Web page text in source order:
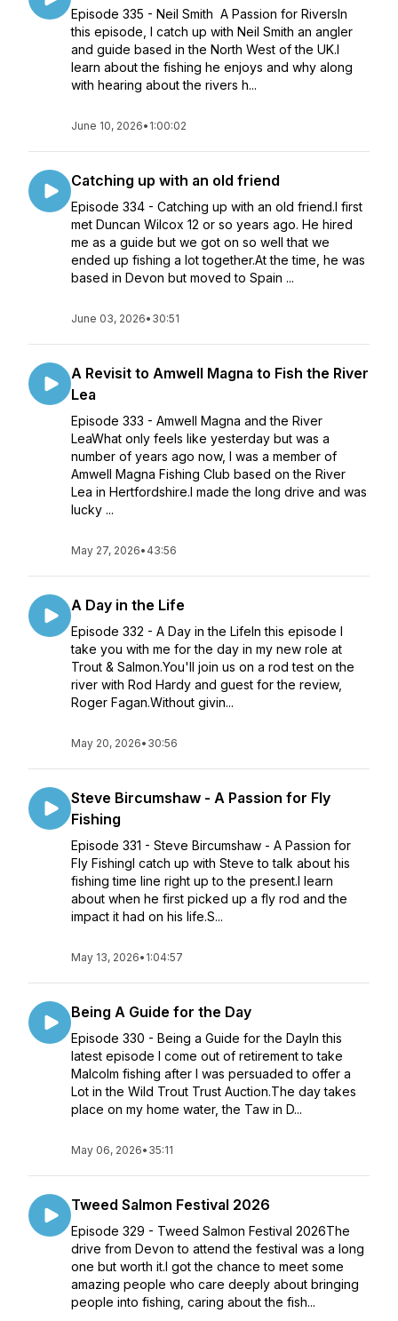
Episode 335 - Neil Smith A Passion for RiversIn
this episode, I catch up with Neil Smith an angler
and guide based in the North West of the UK.I
learn about the fishing he enjoys and why along
with hearing about the rivers h...
June 10, 2026• 1:00:02
Catching up with an old friend
Episode 334 - Catching up with an old friend.I first
met Duncan Wilcox 12 or so years ago. He hired
me as a guide but we got on so well that we
ended up fishing a lot together.At the time, he was
based in Devon but moved to Spain ...
June 03, 2026• 30:51
A Revisit to Amwell Magna to Fish the River
Lea
Episode 333 - Amwell Magna and the River
LeaWhat only feels like yesterday but was a
number of years ago now, I was a member of
Amwell Magna Fishing Club based on the River
Lea in Hertfordshire.I made the long drive and was
lucky ...
May 27, 2026• 43:56
A Day in the Life
Episode 332 - A Day in the LifeIn this episode I
take you with me for the day in my new role at
Trout & Salmon.You'll join us on a rod test on the
river with Rod Hardy and guest for the review,
Roger Fagan.Without givin...
May 20, 2026• 30:56
Steve Bircumshaw - A Passion for Fly
Fishing
Episode 331 - Steve Bircumshaw - A Passion for
Fly FishingI catch up with Steve to talk about his
fishing time line right up to the present.I learn
about when he first picked up a fly rod and the
impact it had on his life.S...
May 13, 2026• 1:04:57
Being A Guide for the Day
Episode 330 - Being a Guide for the DayIn this
latest episode I come out of retirement to take
Malcolm fishing after I was persuaded to offer a
Lot in the Wild Trout Trust Auction.The day takes
place on my home water, the Taw in D...
May 06, 2026• 35:11
Tweed Salmon Festival 2026
Episode 329 - Tweed Salmon Festival 2026The
drive from Devon to attend the festival was a long
one but worth it.I got the chance to meet some
amazing people who care deeply about bringing
people into fishing, caring about the fish...